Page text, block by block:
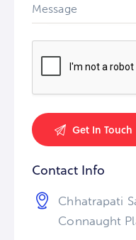
Contact Info
Chhatrapati
Connaught